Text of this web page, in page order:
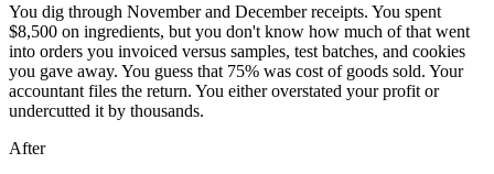
You dig through November and December receipts. You spent
$8,500 on ingredients, but you don't know how much of that went
into orders you invoiced versus samples, test batches, and cookies
you gave away. You guess that 75% was cost of goods sold. Your
accountant files the return. You either overstated your profit or
undercutted it by thousands.
After